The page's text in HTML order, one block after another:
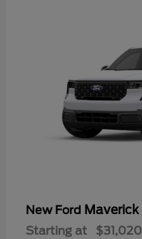
New Ford Maverick
Starting at $31,020